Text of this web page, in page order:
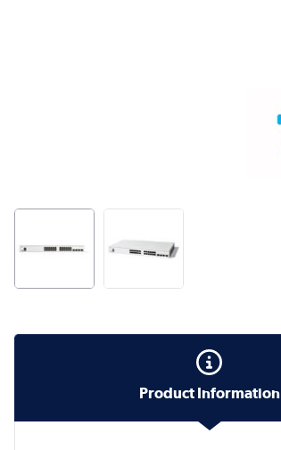
Product Information